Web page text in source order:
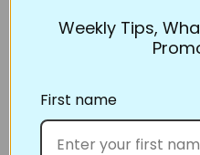
don’t want to heat set
flat or roll. However, our
stencils slip into
Weekly Tips,
First name